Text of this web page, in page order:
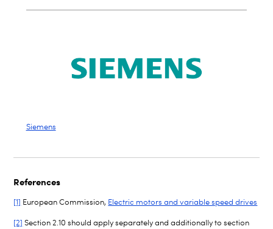
Siemens
References
[1] European Commission, Electric motors and variable speed drives
[2] Section 2.10 should apply separately and additionally to section